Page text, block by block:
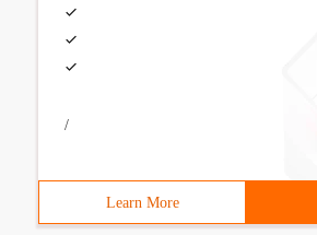
/
Learn More